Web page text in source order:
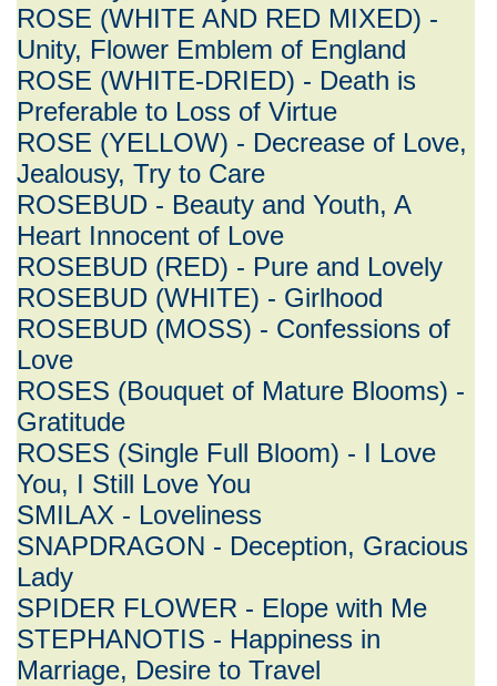
ROSE (WHITE AND RED MIXED) -
Unity, Flower Emblem of England
ROSE (WHITE-DRIED) - Death is
Preferable to Loss of Virtue
ROSE (YELLOW) - Decrease of Love,
Jealousy, Try to Care
ROSEBUD - Beauty and Youth, A
Heart Innocent of Love
ROSEBUD (RED) - Pure and Lovely
ROSEBUD (WHITE) - Girlhood
ROSEBUD (MOSS) - Confessions of
Love
ROSES (Bouquet of Mature Blooms) -
Gratitude
ROSES (Single Full Bloom) - I Love
You, I Still Love You
SMILAX - Loveliness
SNAPDRAGON - Deception, Gracious
Lady
SPIDER FLOWER - Elope with Me
STEPHANOTIS - Happiness in
Marriage, Desire to Travel